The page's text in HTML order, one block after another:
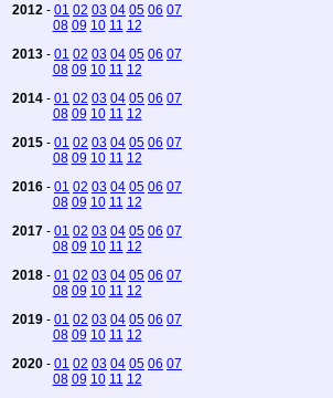
2012 - 01 02 03 04 05 06 07
08 09 10 11 12
2013 - 01 02 03 04 05 06 07
08 09 10 11 12
2014 - 01 02 03 04 05 06 07
08 09 10 11 12
2015 - 01 02 03 04 05 06 07
08 09 10 11 12
2016 - 01 02 03 04 05 06 07
08 09 10 11 12
2017 - 01 02 03 04 05 06 07
08 09 10 11 12
2018 - 01 02 03 04 05 06 07
08 09 10 11 12
2019 - 01 02 03 04 05 06 07
08 09 10 11 12
2020 - 01 02 03 04 05 06 07
08 09 10 11 12